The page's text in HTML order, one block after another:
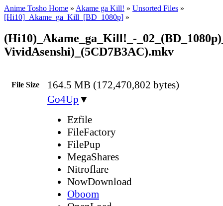
Anime Tosho Home » Akame ga Kill! » Unsorted Files »
[Hi10]_Akame_ga_Kill_[BD_1080p] »
(Hi10)_Akame_ga_Kill!_-
VividAsenshi)_(5CD7B3AC).mkv
File Size 164.5 MB (172,470,802 bytes)
Go4Up ▼
Ezfile
FileFactory
FilePup
MegaShares
Nitroflare
NowDownload
Oboom